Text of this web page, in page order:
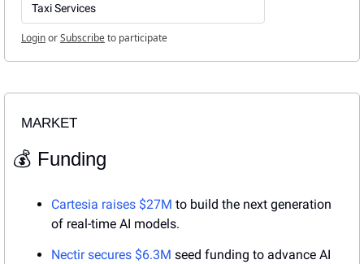
Taxi Services
LoginorSubscribeto participate
MARKET
💰 Funding
Cartesia raises $27M to build the next generation
of real-time AI models.
Nectir secures $6.3M seed funding to advance AI